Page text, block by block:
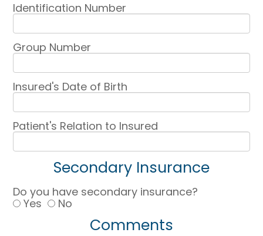
Identification Number
Group Number
Insured's Date of Birth
Patient's Relation to Insured
Secondary Insurance
Do you have secondary insurance?
Yes
No
Comments